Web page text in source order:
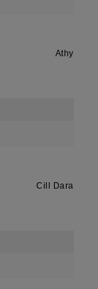
Athy
Cill Dara